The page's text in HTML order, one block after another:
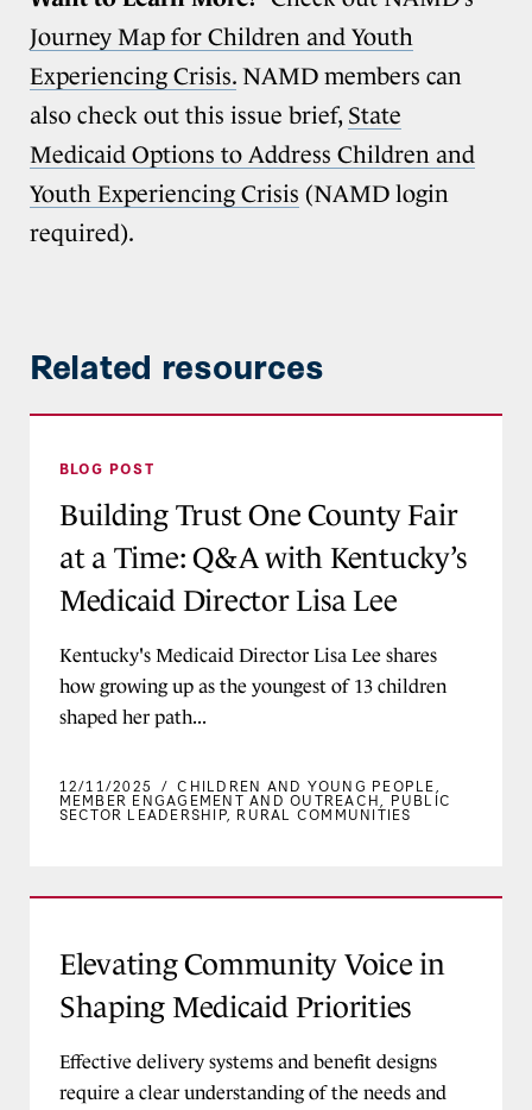
Journey Map for Children and Youth
Experiencing Crisis.NAMD members can
also check out this issue brief, State
Medicaid Options to Address Children and
Youth Experiencing Crisis (NAMD login
required).
Related resources
BLOG POST
Building Trust One County Fair
at a Time: Q&A with Kentucky’s
Medicaid Director Lisa Lee
Kentucky's Medicaid Director Lisa Lee shares
how growing up as the youngest of 13 children
shaped her path...
12/11/2025 / CHILDREN AND YOUNG PEOPLE
MEMBER ENGAGEMENT AND OUTREACH PUBLIC
SECTOR LEADERSHIP, RURAL COMMUNITIES
Elevating Community Voice in
Shaping Medicaid Priorities
Effective delivery systems and benefit designs
require a clear understanding of the needs and